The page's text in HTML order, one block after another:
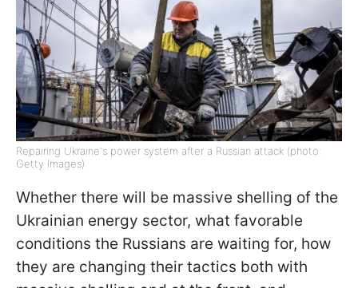
Repairing Ukraine's power system after a Russian attack (photo:
Getty Images)
Whether there will be massive shelling of the
Ukrainian energy sector, what favorable
conditions the Russians are waiting for, how
they are changing their tactics both with